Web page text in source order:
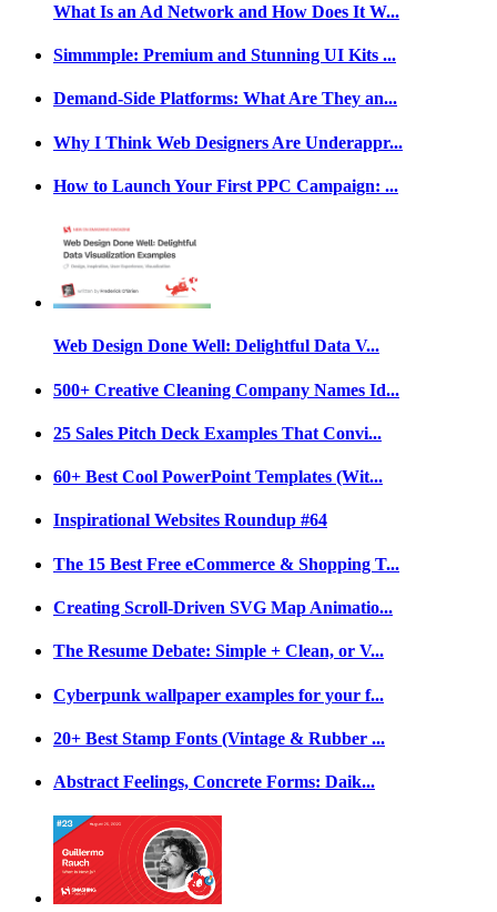
What Is an Ad Network and How Does It W...
Simmmple: Premium and Stunning UI Kits ...
Demand-Side Platforms: What Are They an...
Why I Think Web Designers Are Underappr...
How to Launch Your First PPC Campaign: ...
Web Design Done Well: Delightful Data V...
500+ Creative Cleaning Company Names Id...
25 Sales Pitch Deck Examples That Convi...
60+ Best Cool PowerPoint Templates (Wit...
Inspirational Websites Roundup #64
The 15 Best Free eCommerce & Shopping T...
Creating Scroll-Driven SVG Map Animatio...
The Resume Debate: Simple + Clean, or V...
Cyberpunk wallpaper examples for your f...
20+ Best Stamp Fonts (Vintage & Rubber ...
Abstract Feelings, Concrete Forms: Daik...